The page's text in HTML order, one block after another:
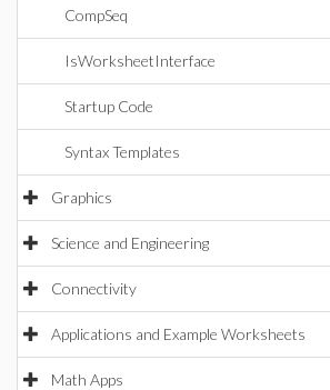
CompSeq
IsWorksheetInterface
Startup Code
Syntax Templates
Graphics
Science and Engineering
Connectivity
Applications and Example Worksheets
Math Apps